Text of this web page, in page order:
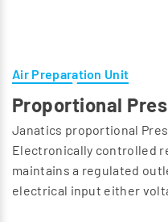
Air Preparation Unit
Proportional
Janatics proportional
Electronically controlled
maintains a regulated
electrical input either